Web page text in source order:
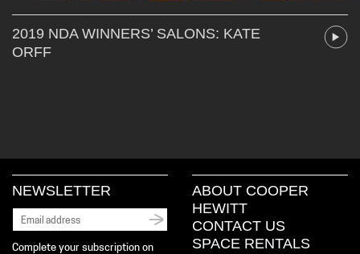
2019 NDA WINNERS’ SALONS: KATE
ORFF
NEWSLETTER
Complete your subscription on
ABOUT COOPER
HEWITT
CONTACT US
SPACE RENTALS